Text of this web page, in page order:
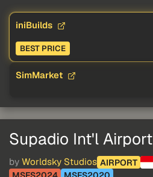
iniBuilds
BEST PRICE
SimMarket
Supadio Int'l Airport
by Worldsky Studios AIRPORT